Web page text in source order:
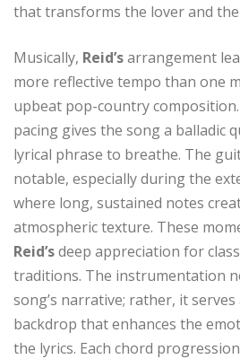
that transforms the lover and
Musically, Reid’sarrangement
more reflective tempo than one
upbeat pop-country
pacing gives the song a balladic
lyrical phrase to breathe. The
notable, especially during the
where long, sustained notes
atmospheric texture. These
Reid’sdeep appreciation for
traditions. The instrumentation
song’s narrative; rather, it
backdrop that enhances the
the lyrics. Each chord